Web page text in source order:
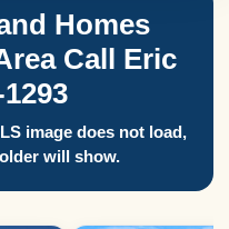
Homes
Call Eric
image does not load,
will show.